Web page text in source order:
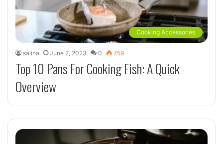
Cooking Accessories
salina June 2, 2023 0 759
Top 10 Pans For Cooking Fish: A Quick
Overview